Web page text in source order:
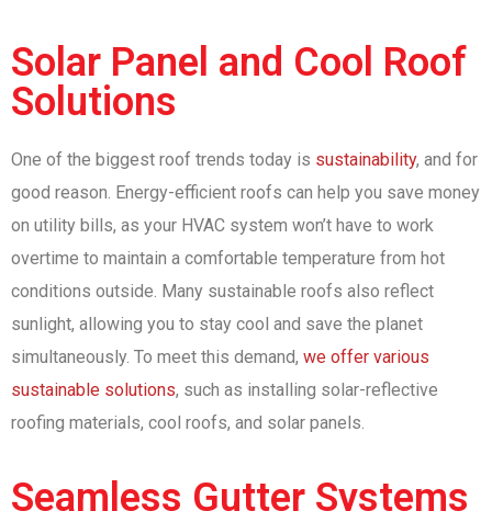
Solar Panel and Cool Roof
Solutions
One of the biggest roof trends today is sustainability, and for
good reason. Energy-efficient roofs can help you save money
on utility bills, as your HVAC system won’t have to work
overtime to maintain a comfortable temperature from hot
conditions outside. Many sustainable roofs also reflect
sunlight, allowing you to stay cool and save the planet
simultaneously. To meet this demand, we offer various
sustainable solutions, such as installing solar-reflective
roofing materials, cool roofs, and solar panels.
Seamless Gutter Systems